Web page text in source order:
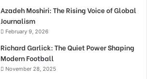
Azadeh Moshiri: The Rising Voice of Global
Journalism
February 9, 2026
Richard Garlick: The Quiet Power Shaping
Modern Football
November 28, 2025